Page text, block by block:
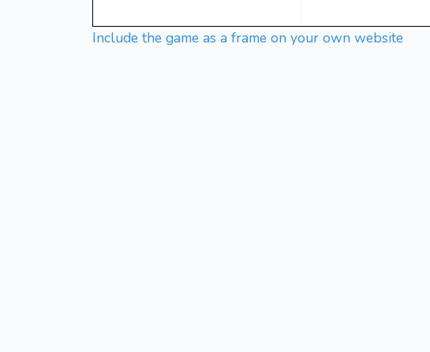
Include the game as a frame on your own website